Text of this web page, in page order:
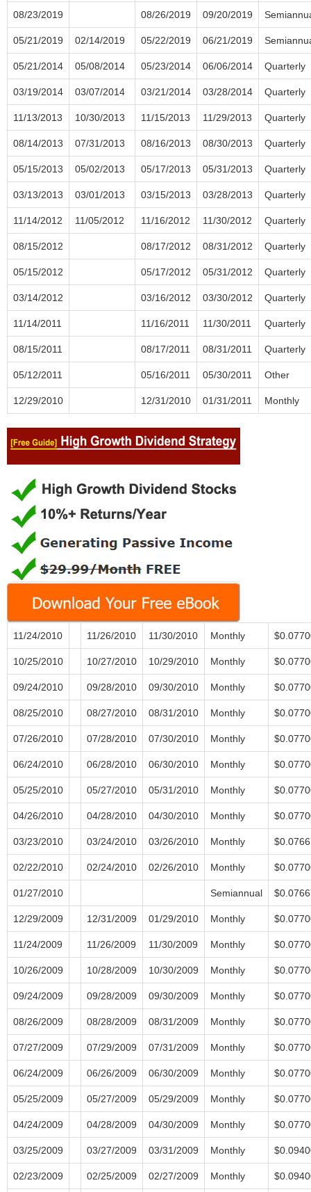
08/23/2019 08/26/2019 09/20/2019
05/21/2019 02/14/2019 05/22/2019 06/21/2019
05/21/2014 05/08/2014 05/23/2014 06/06/2014 Quarterly
03/19/2014 03/07/2014 03/21/2014 03/28/2014 Quarterly
11/13/2013 10/30/2013 11/15/2013 11/29/2013 Quarterly
08/14/2013 07/31/2013 08/16/2013 08/30/2013 Quarterly
05/15/2013 05/02/2013 05/17/2013 05/31/2013 Quarterly
03/13/2013 03/01/2013 03/15/2013 03/28/2013 Quarterly
11/14/2012 11/05/2012 11/16/2012 11/30/2012 Quarterly
08/15/2012 08/17/2012 08/31/2012 Quarterly
05/15/2012 05/17/2012 05/31/2012 Quarterly
03/14/2012 03/16/2012 03/30/2012 Quarterly
11/14/2011 11/16/2011 11/30/2011 Quarterly
08/15/2011 08/17/2011 08/31/2011 Quarterly
05/12/2011 05/16/2011 05/30/2011 Other
12/29/2010 12/31/2010 01/31/2011 Monthly
11/24/2010 11/26/2010 11/30/2010 Monthly
10/25/2010 10/27/2010 10/29/2010 Monthly
09/24/2010 09/28/2010 09/30/2010 Monthly
08/25/2010 08/27/2010 08/31/2010 Monthly
07/26/2010 07/28/2010 07/30/2010 Monthly
06/24/2010 06/28/2010 06/30/2010 Monthly
05/25/2010 05/27/2010 05/31/2010 Monthly
04/26/2010 04/28/2010 04/30/2010 Monthly
03/23/2010 03/24/2010 03/26/2010 Monthly
02/22/2010 02/24/2010 02/26/2010 Monthly
01/27/2010 Semiannual
12/29/2009 12/31/2009 01/29/2010 Monthly
11/24/2009 11/26/2009 11/30/2009 Monthly
10/26/2009 10/28/2009 10/30/2009 Monthly
09/24/2009 09/28/2009 09/30/2009 Monthly
08/26/2009 08/28/2009 08/31/2009 Monthly
07/27/2009 07/29/2009 07/31/2009 Monthly
06/24/2009 06/26/2009 06/30/2009 Monthly
05/25/2009 05/27/2009 05/29/2009 Monthly
04/24/2009 04/28/2009 04/30/2009 Monthly
03/25/2009 03/27/2009 03/31/2009 Monthly
02/23/2009 02/25/2009 02/27/2009 Monthly